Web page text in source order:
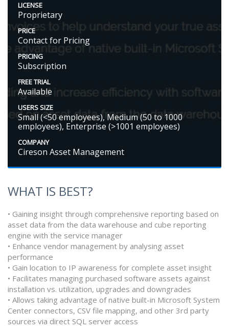
LICENSE
Proprietary
PRICE
Contact for Pricing
PRICING
Subscription
FREE TRIAL
Available
USERS SIZE
Small (<50 employees), Medium (50 to 1000
employees), Enterprise (>1001 employees)
COMPANY
Cireson Asset Management
WHAT IS BEST?
• Gaining insight through comprehensive reporting based on
asset data from the data warehouse and cube reporting
engine with the service manager
• Enhance vendor management by analysing asset
performance
• Gain location to IP awareness for complete asset insight
• Facilitates managing purchased software assets against
installation vs. utilization, upgrades and downgrades
• Allows taking advantage of native built-in Microsoft System
Center connectors, CSV file mapping, and other 3rd party
sources via direct SQL server access